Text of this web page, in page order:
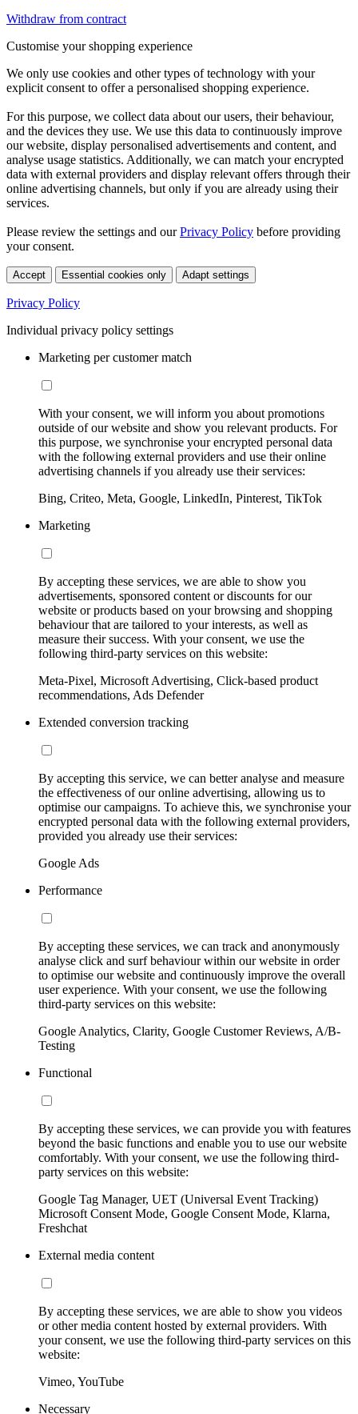
Withdraw from contract
Customise your shopping experience
We only use cookies and other types of technology with your
explicit consent to offer a personalised shopping experience.
For this purpose, we collect data about our users, their behaviour,
and the devices they use. We use this data to continuously improve
our website, display personalised advertisements and content, and
analyse usage statistics. Additionally, we can match your encrypted
data with external providers and display relevant offers through their
online advertising channels, but only if you are already using their
services.
Please review the settings and ourPrivacy Policy before providing
your consent.
Accept Essential cookies only Adapt settings
Privacy Policy
Individual privacy policy settings
Marketing per customer match
With your consent, we will inform you about promotions
outside of our website and show you relevant products. For
this purpose, we synchronise your encrypted personal data
with the following external providers and use their online
advertising channels if you already use their services:
Bing, Criteo, Meta, Google, LinkedIn, Pinterest, TikTok
Marketing
By accepting these services, we are able to show you
advertisements, sponsored content or discounts for our
website or products based on your browsing and shopping
behaviour that are tailored to your interests, as well as
measure their success. With your consent, we use the
following third-party services on this website:
Meta-Pixel, Microsoft Advertising, Click-based product
recommendations, Ads Defender
Extended conversion tracking
By accepting this service, we can better analyse and measure
the effectiveness of our online advertising, allowing us to
optimise our campaigns. To achieve this, we synchronise your
encrypted personal data with the following external providers,
provided you already use their services:
Google Ads
Performance
By accepting these services, we can track and anonymously
analyse click and surf behaviour within our website in order
to optimise our website and continuously improve the overall
user experience. With your consent, we use the following
third-party services on this website:
Google Analytics, Clarity, Google Customer Reviews, A/B-
Testing
Functional
By accepting these services, we can provide you with features
beyond the basic functions and enable you to use our website
comfortably. With your consent, we use the following third-
party services on this website:
Google Tag Manager, UET (Universal Event Tracking)
Microsoft Consent Mode, Google Consent Mode, Klarna,
Freshchat
External media content
By accepting these services, we are able to show you videos
or other media content hosted by external providers. With
your consent, we use the following third-party services on this
website:
Vimeo, YouTube
Necessary